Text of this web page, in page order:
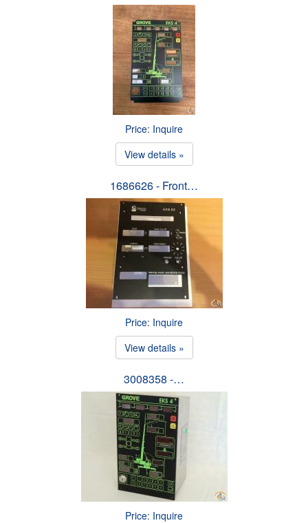
Price: Inquire
View details »
1686626 - Front…
Price: Inquire
View details »
3008358 -…
Price: Inquire